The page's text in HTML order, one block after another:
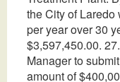
the City of
per year over 30
$3,597,450.00.
Manager to
amount of